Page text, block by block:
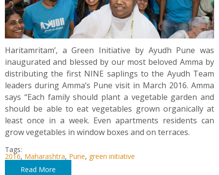
Haritamritam’, a Green Initiative by Ayudh Pune was
inaugurated and blessed by our most beloved Amma by
distributing the first NINE saplings to the Ayudh Team
leaders during Amma’s Pune visit in March 2016. Amma
says “Each family should plant a vegetable garden and
should be able to eat vegetables grown organically at
least once in a week. Even apartments residents can
grow vegetables in window boxes and on terraces.
Tags:
2016, Maharashtra, Pune, green initiative
Read More